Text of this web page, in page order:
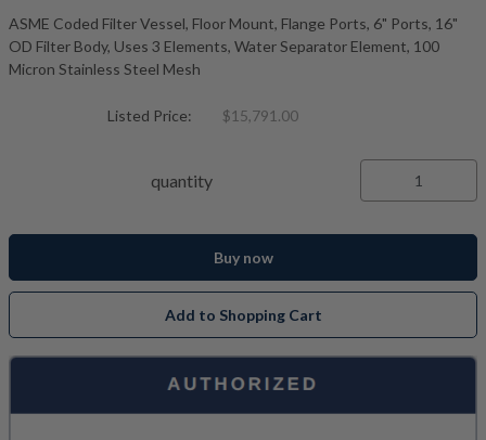
ASME Coded Filter Vessel, Floor Mount, Flange Ports, 6" Ports, 16"
OD Filter Body, Uses 3 Elements, Water Separator Element, 100
Micron Stainless Steel Mesh
Listed Price: $15,791.00
quantity
Buy now
Add to Shopping Cart